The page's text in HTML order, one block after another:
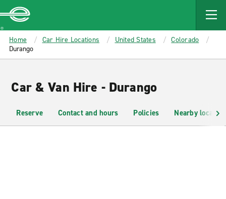
MAIN
CONTENT
Enterprise
Home Car Hire Locations United States
Colorado
Durango
Car & Van Hire - Durango
Reserve Contact and hours Policies Nearby